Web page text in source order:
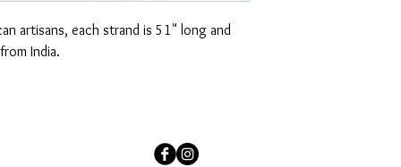
artisans, each strand is 51" long and
India.